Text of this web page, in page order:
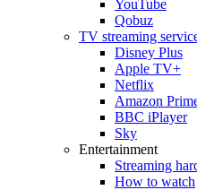
YouTube
Qobuz
TV streaming
Disney Plus
Apple TV+
Netflix
Amazon
BBC iPlayer
Sky
Entertainment
Streaming
How to watch